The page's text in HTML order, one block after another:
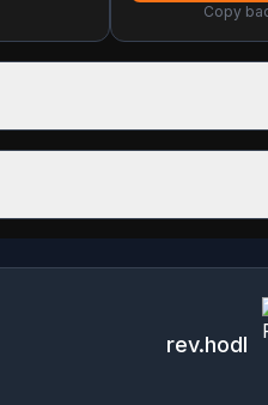
Copy
rev.hodl